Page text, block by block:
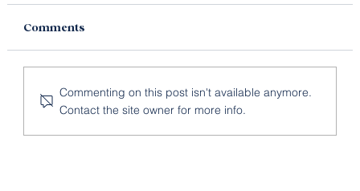
Comments
Commenting on this post isn't available anymore.
Contact the site owner for more info.